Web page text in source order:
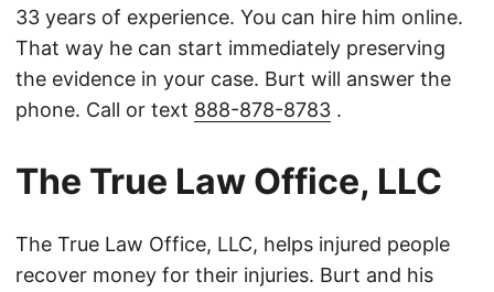
33 years of experience. You can hire him online.
That way he can start immediately preserving
the evidence in your case. Burt will answer the
phone. Call or text 888-878-8783 .
The True Law Office, LLC
The True Law Office, LLC, helps injured people
recover money for their injuries. Burt and his